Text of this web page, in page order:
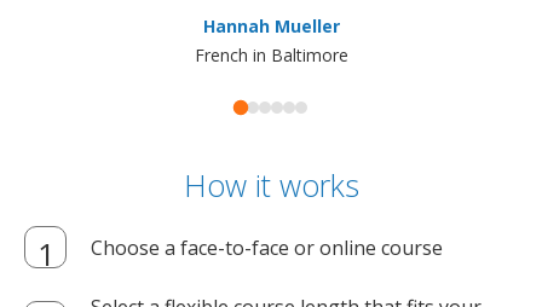
Hannah Mueller
French in Baltimore
How it works
Choose a face-to-face or online course